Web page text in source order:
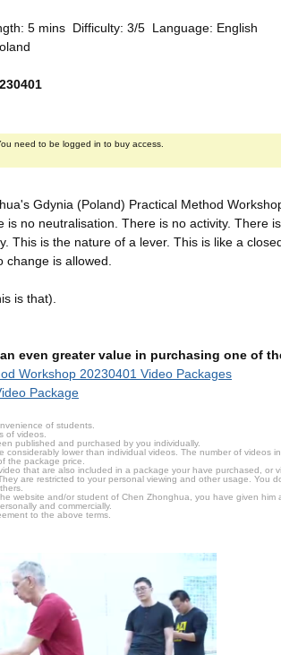
5 mins Difficulty: 3/5 Language: English
need to be logged in to buy access.
Gdynia (Poland) Practical Method
no neutralisation. There is no activity. There
This is the nature of a lever. This is like a
is allowed.
is that).
even greater value in purchasing one of
Workshop 20230401 Video Packages
Package
of students.
of videos.
published and purchased by you individually.
considerably lower than individual videos. The number of videos
the package price.
that are also included in a package your have purchased, or
are restricted to your personal viewing and other usage. You
website and/or student of Chen Zhonghua, you have given him
and commercially.
to the above terms.